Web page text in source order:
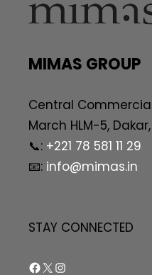
MIMAS GROUP
Central
March HLM-5, Dakar,
📞: +221 78 581 11 29
📧: info@mimas.in
STAY CONNECTED
Facebook X Instagram